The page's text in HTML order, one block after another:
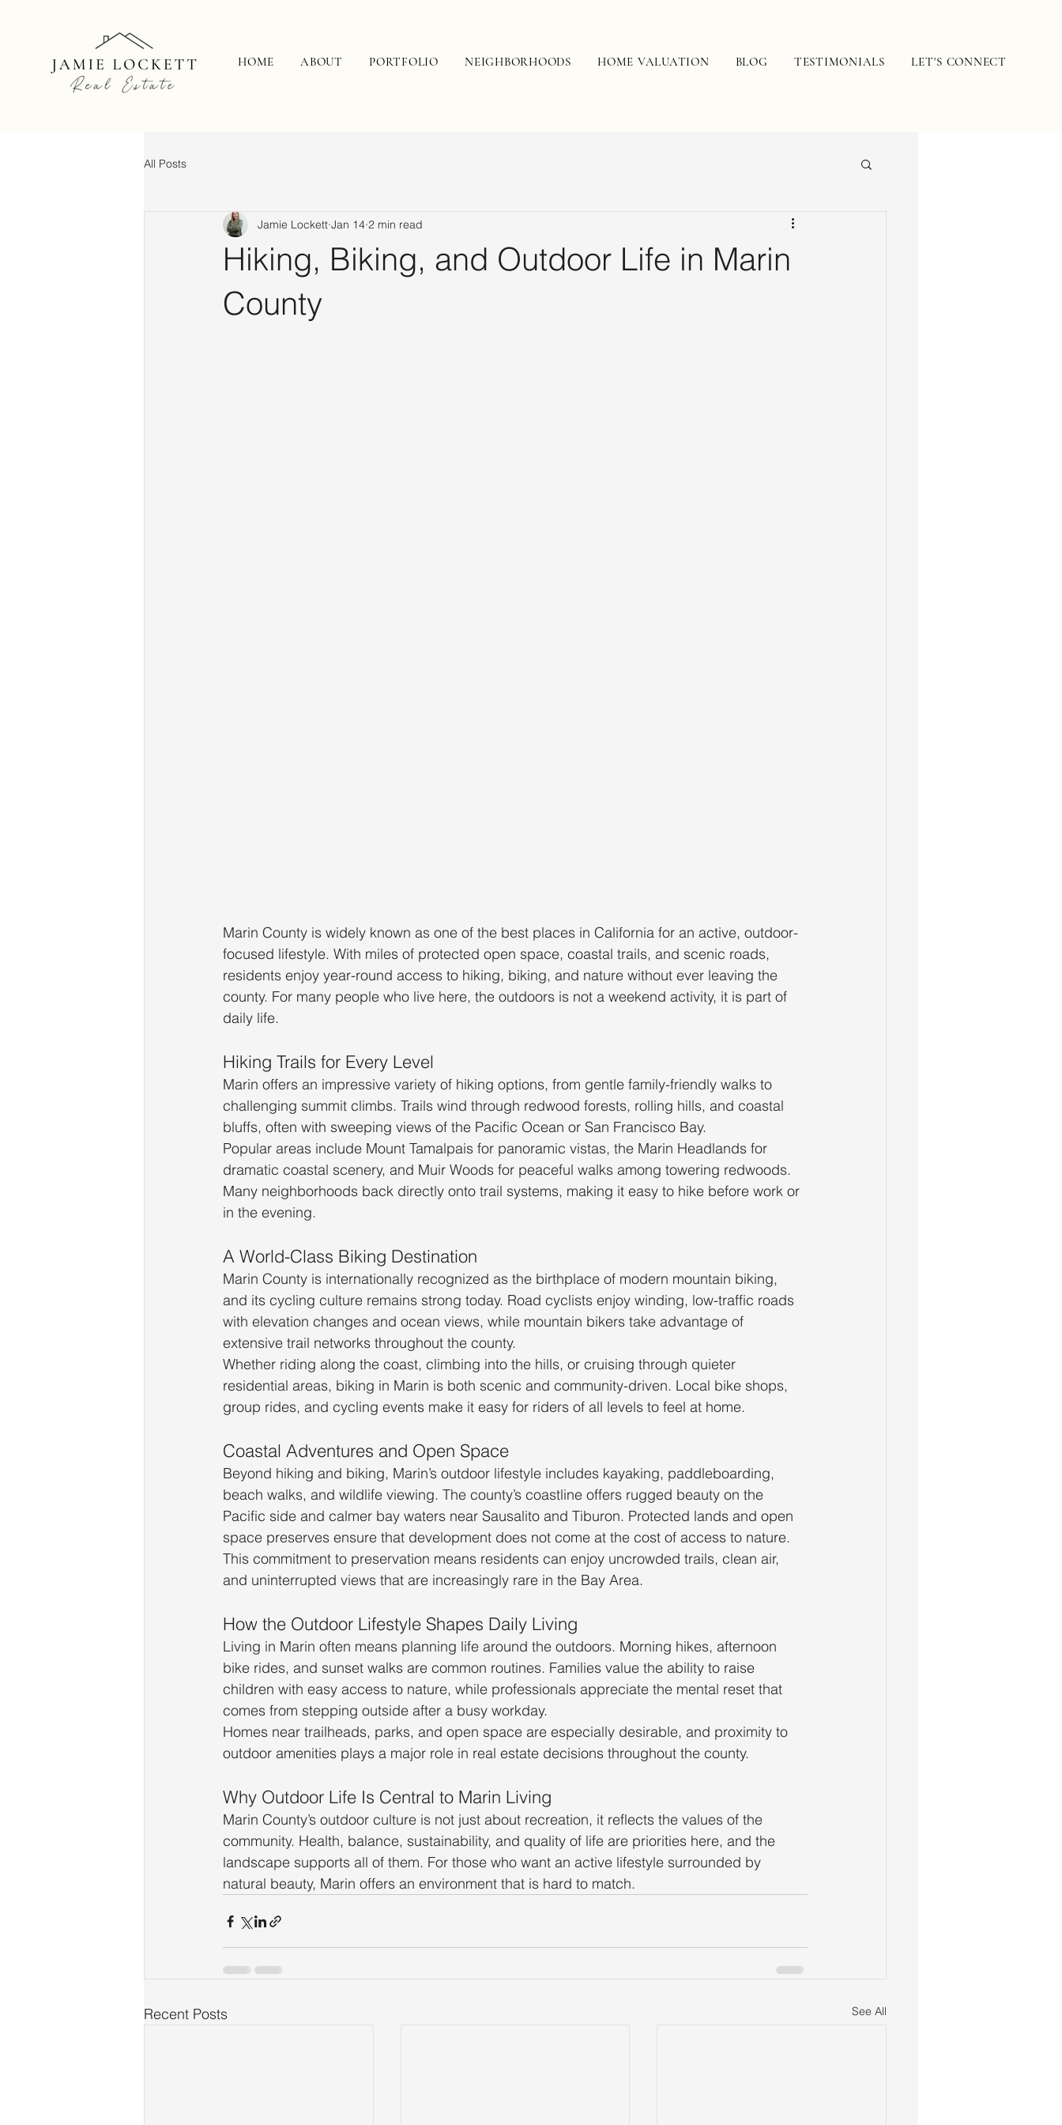
HOME ABOUT PORTFOLIO NEIGHBORHOODS HOME VALUATION BLOG TESTIMONIALS LET'S CONNECT
All Posts
Hiking, Biking, and Outdoor Life in Marin
County
Jamie Lockett Jan 14 2 min read
Marin County is widely known as one of the best places in California for an active, outdoor-
focused lifestyle. With miles of protected open space, coastal trails, and scenic roads,
residents enjoy year-round access to hiking, biking, and nature without ever leaving the
county. For many people who live here, the outdoors is not a weekend activity, it is part of
daily life.
Hiking Trails for Every Level
Marin offers an impressive variety of hiking options, from gentle family-friendly walks to
challenging summit climbs. Trails wind through redwood forests, rolling hills, and coastal
bluffs, often with sweeping views of the Pacific Ocean or San Francisco Bay.
Popular areas include Mount Tamalpais for panoramic vistas, the Marin Headlands for
dramatic coastal scenery, and Muir Woods for peaceful walks among towering redwoods.
Many neighborhoods back directly onto trail systems, making it easy to hike before work or
in the evening.
A World-Class Biking Destination
Marin County is internationally recognized as the birthplace of modern mountain biking,
and its cycling culture remains strong today. Road cyclists enjoy winding, low-traffic roads
with elevation changes and ocean views, while mountain bikers take advantage of
extensive trail networks throughout the county.
Whether riding along the coast, climbing into the hills, or cruising through quieter
residential areas, biking in Marin is both scenic and community-driven. Local bike shops,
group rides, and cycling events make it easy for riders of all levels to feel at home.
Coastal Adventures and Open Space
Beyond hiking and biking, Marin’s outdoor lifestyle includes kayaking, paddleboarding,
beach walks, and wildlife viewing. The county’s coastline offers rugged beauty on the
Pacific side and calmer bay waters near Sausalito and Tiburon. Protected lands and open
space preserves ensure that development does not come at the cost of access to nature.
This commitment to preservation means residents can enjoy uncrowded trails, clean air,
and uninterrupted views that are increasingly rare in the Bay Area.
How the Outdoor Lifestyle Shapes Daily Living
Living in Marin often means planning life around the outdoors. Morning hikes, afternoon
bike rides, and sunset walks are common routines. Families value the ability to raise
children with easy access to nature, while professionals appreciate the mental reset that
comes from stepping outside after a busy workday.
Homes near trailheads, parks, and open space are especially desirable, and proximity to
outdoor amenities plays a major role in real estate decisions throughout the county.
Why Outdoor Life Is Central to Marin Living
Marin County’s outdoor culture is not just about recreation, it reflects the values of the
community. Health, balance, sustainability, and quality of life are priorities here, and the
landscape supports all of them. For those who want an active lifestyle surrounded by
natural beauty, Marin offers an environment that is hard to match.
Recent Posts See All